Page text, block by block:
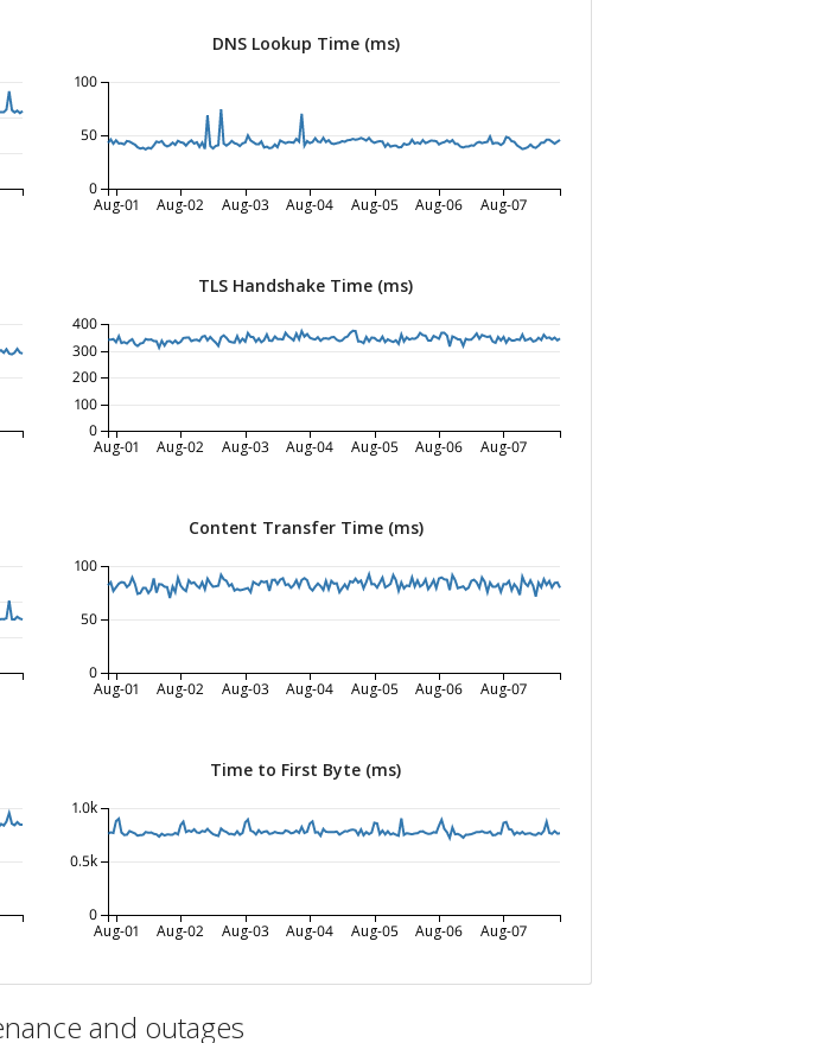
DNS Lookup Time (ms)
Aug-01 Aug-02 Aug-03 Aug-04 Aug-05 Aug-06 Aug-07
0
50
100
TLS Handshake Time (ms)
Aug-01 Aug-02 Aug-03 Aug-04 Aug-05 Aug-06 Aug-07
0
100
200
300
400
Content Transfer Time (ms)
Aug-01 Aug-02 Aug-03 Aug-04 Aug-05 Aug-06 Aug-07
0
50
100
Time to First Byte (ms)
Aug-01 Aug-02 Aug-03 Aug-04 Aug-05 Aug-06 Aug-07
0
0.5k
1.0k
and outages